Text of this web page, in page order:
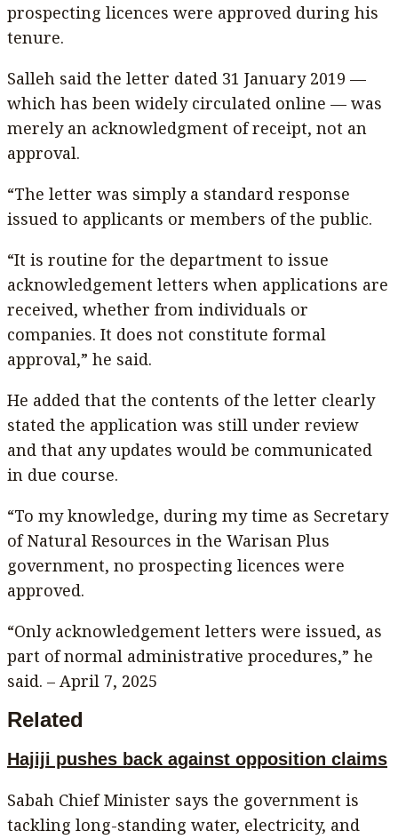
prospecting licences were approved during his
tenure.
Salleh said the letter dated 31 January 2019 —
which has been widely circulated online — was
merely an acknowledgment of receipt, not an
approval.
“The letter was simply a standard response
issued to applicants or members of the public.
“It is routine for the department to issue
acknowledgement letters when applications are
received, whether from individuals or
companies. It does not constitute formal
approval,” he said.
He added that the contents of the letter clearly
stated the application was still under review
and that any updates would be communicated
in due course.
“To my knowledge, during my time as Secretary
of Natural Resources in the Warisan Plus
government, no prospecting licences were
approved.
“Only acknowledgement letters were issued, as
part of normal administrative procedures,” he
said. – April 7, 2025
Related
Hajiji pushes back against opposition claims
Sabah Chief Minister says the government is
tackling long-standing water, electricity, and